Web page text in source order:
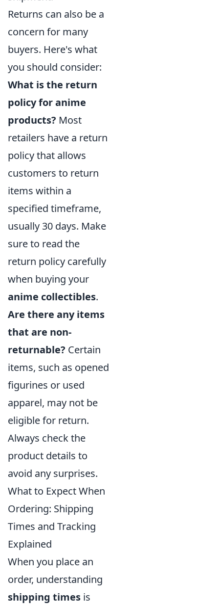
Returns can also be a
concern for many
buyers. Here's what
you should consider:
What is the return
policy for anime
products? Most
retailers have a return
policy that allows
customers to return
items within a
specified timeframe,
usually 30 days. Make
sure to read the
return policy carefully
when buying your
anime collectibles.
Are there any items
that are non-
returnable? Certain
items, such as opened
figurines or used
apparel, may not be
eligible for return.
Always check the
product details to
avoid any surprises.
What to Expect When
Ordering: Shipping
Times and Tracking
Explained
When you place an
order, understanding
shipping times is